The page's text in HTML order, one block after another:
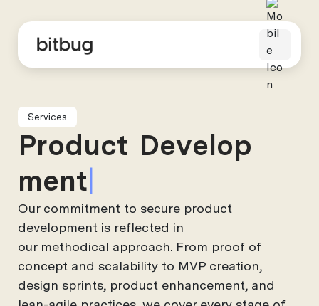
Services
Product Develop
ment
Our commitment to secure product
development is reflected in
our methodical approach. From proof of
concept and scalability to MVP creation,
design sprints, product enhancement, and